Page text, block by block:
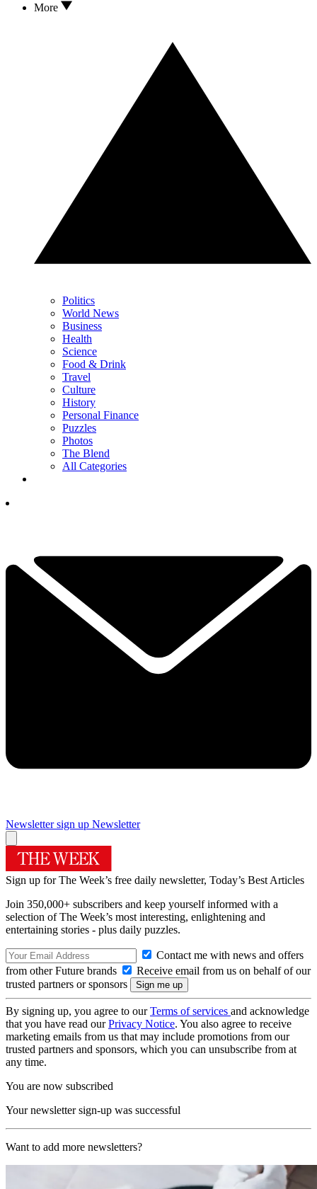
More
Politics
World News
Business
Health
Science
Food & Drink
Travel
Culture
History
Personal Finance
Puzzles
Photos
The Blend
All Categories
Newsletter sign up Newsletter
Sign up for The Week’s free daily newsletter, Today’s Best Articles
Join 350,000+ subscribers and keep yourself informed with a
selection of The Week’s most interesting, enlightening and
entertaining stories - plus daily puzzles.
Contact me with news and offers
from other Future brands
Receive email from us on behalf of our
trusted partners or sponsors
By signing up, you agree to ourTerms of services and acknowledge
that you have read ourPrivacy Notice. You also agree to receive
marketing emails from us that may include promotions from our
trusted partners and sponsors, which you can unsubscribe from at
any time.
You are now subscribed
Your newsletter sign-up was successful
Want to add more newsletters?